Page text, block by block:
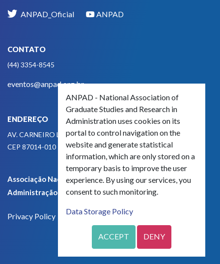
ANPAD_Oficial ANPAD
CONTATO
(44) 3354-8545
eventos@anpad.org.br
ENDEREÇO
AV. CARNEIRO LEÃO, 825
CEP 87014-010 - MARINGÁ, PR, BRASIL
Associação Nacional de Pós-Graduação e Pesquisa em
Administração - CNPJ 42.595.652/0001-66
Privacy Policy
ANPAD - National Association of
Graduate Studies and Research in
Administration uses cookies on its
portal to control navigation on the
website and generate statistical
information, which are only stored on a
temporary basis to improve the user
experience. By using our services, you
consent to such monitoring.
Data Storage Policy
ACCEPT DENY